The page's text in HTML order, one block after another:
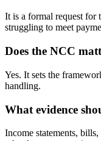
It is a formal request for
struggling to meet
Does the NCC
Yes. It sets the
handling.
What evidence
Income statements,